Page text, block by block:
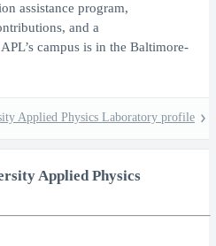
assistance program,
and a
campus is in the Baltimore-
Applied Physics Laboratory profile
Applied Physics